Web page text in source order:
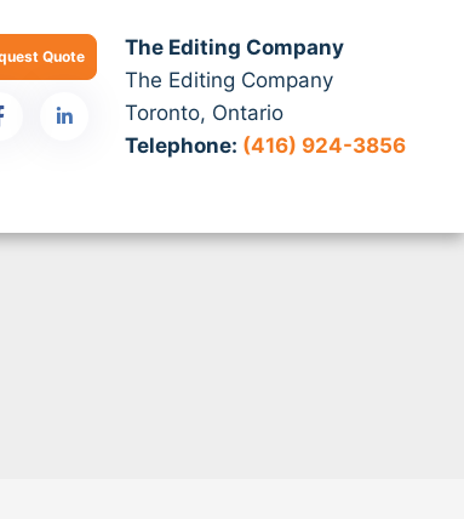
Quote
The Editing Company
The Editing Company
Toronto, Ontario
Telephone: (416) 924-3856